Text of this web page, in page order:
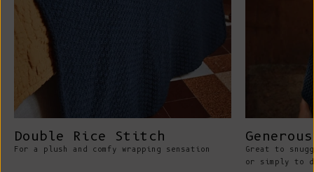
Double Rice Stitch
For a plush and comfy wrapping sensation
Great to
or simply to